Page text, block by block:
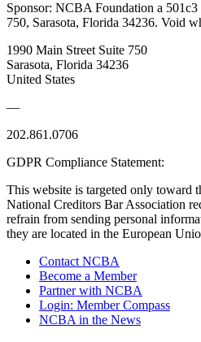
Sponsor: NCBA Foundation a
750, Sarasota, Florida 34236. Void
1990 Main Street Suite 750
Sarasota, Florida 34236
United States
—
202.861.0706
GDPR Compliance Statement:
This website is targeted only toward
National Creditors Bar Association
refrain from sending personal
they are located in the European
Contact NCBA
Become a Member
Partner with NCBA
Login: Member Compass
NCBA in the News